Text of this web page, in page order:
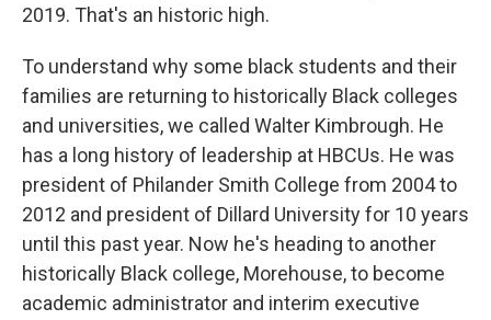
2019. That's an historic high.
To understand why some black students and their
families are returning to historically Black colleges
and universities, we called Walter Kimbrough. He
has a long history of leadership at HBCUs. He was
president of Philander Smith College from 2004 to
2012 and president of Dillard University for 10 years
until this past year. Now he's heading to another
historically Black college, Morehouse, to become
academic administrator and interim executive